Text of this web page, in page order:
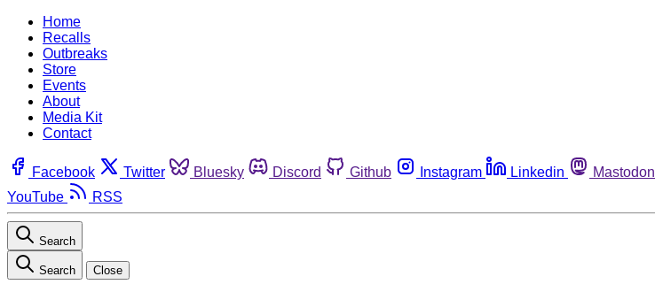
Home
Recalls
Outbreaks
Store
Events
About
Media Kit
Contact
Facebook Twitter Bluesky Discord Github Instagram Linkedin Mastodon
YouTube
RSS
Search
Search Close